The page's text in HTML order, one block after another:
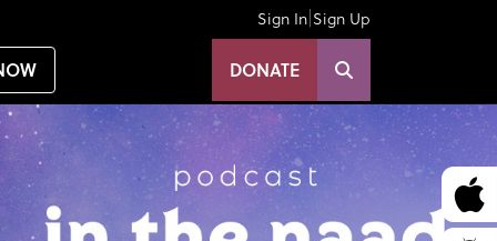
Sign In|Sign Up
DONATE